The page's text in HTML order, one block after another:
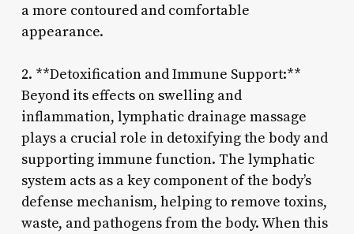
a more contoured and comfortable
appearance.
2. **Detoxification and Immune Support:**
Beyond its effects on swelling and
inflammation, lymphatic drainage massage
plays a crucial role in detoxifying the body and
supporting immune function. The lymphatic
system acts as a key component of the body’s
defense mechanism, helping to remove toxins,
waste, and pathogens from the body. When this